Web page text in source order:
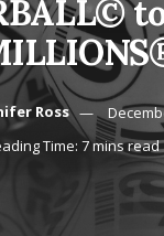
Ross
Time: 7 mins read